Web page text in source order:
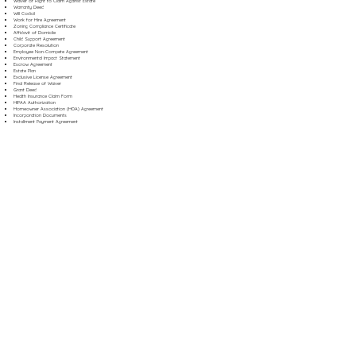
Warranty Deed
Will Codicil
Work for Hire Agreement
Zoning Compliance Certificate
Affidavit of Domicile
Child Support Agreement
Corporate Resolution
Employee Non-Compete Agreement
Environmental Impact Statement
Escrow Agreement
Estate Plan
Exclusive License Agreement
Final Release of Waiver
Grant Deed
Health Insurance Claim Form
HIPAA Authorization
Homeowner Association (HOA) Agreement
Incorporation Documents
Installment Payment Agreement